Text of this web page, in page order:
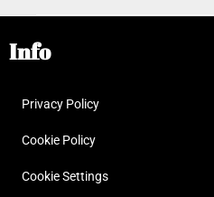
Info
Privacy Policy
Cookie Policy
Cookie Settings